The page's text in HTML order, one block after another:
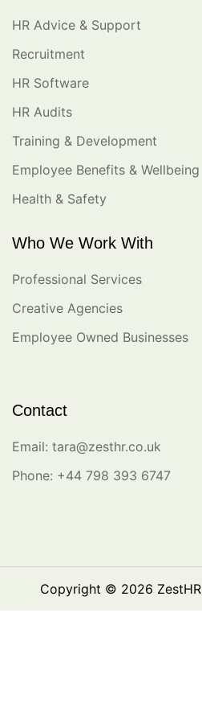
HR Advice & Support
Recruitment
HR Software
HR Audits
Training & Development
Employee Benefits & Wellbeing
Health & Safety
Who We Work With
Professional Services
Creative Agencies
Employee Owned Businesses
Contact
Email: tara@zesthr.co.uk
Phone: +44 798 393 6747
Copyright © 2026 ZestHR